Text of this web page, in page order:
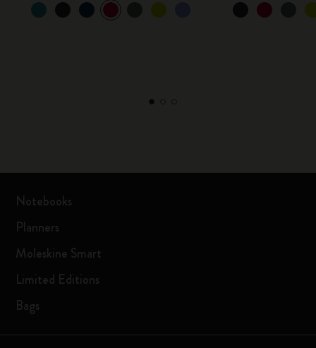
Notebooks
Planners
Moleskine Smart
Limited Editions
Bags